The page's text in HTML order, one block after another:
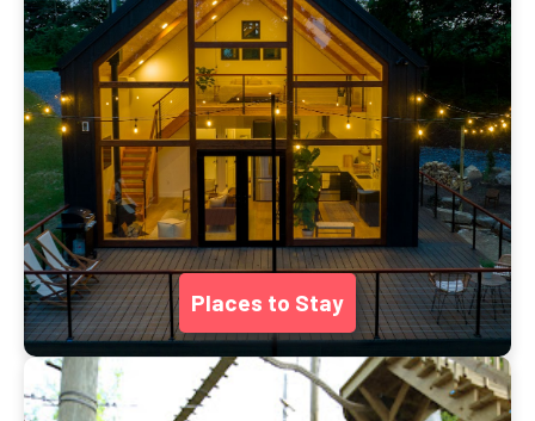
Places to Stay